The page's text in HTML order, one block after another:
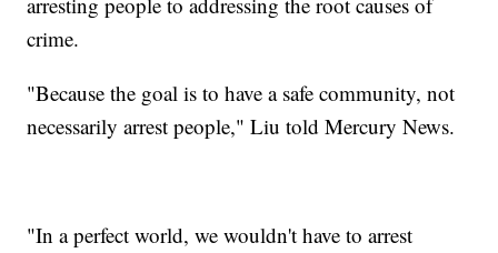
crime.
"Because the goal is to have a safe community, not
necessarily arrest people," Liu told Mercury News.
"In a perfect world, we wouldn't have to arrest